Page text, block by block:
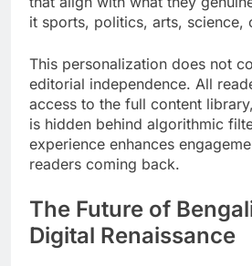
it sports, politics, arts, science,
This personalization does not
editorial independence. All
access to the full content
is hidden behind algorithmic
experience enhances
readers coming back.
The Future of
Digital Renaissance